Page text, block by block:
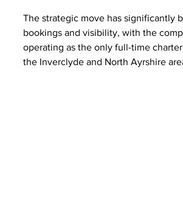
The strategic move has significantly
bookings and visibility, with the
operating as the only full-time
the Inverclyde and North Ayrshire